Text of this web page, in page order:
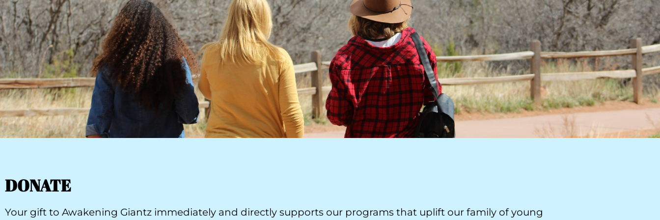
DONATE
Your gift to Awakening Giantz immediately and directly supports our programs that uplift our family of young